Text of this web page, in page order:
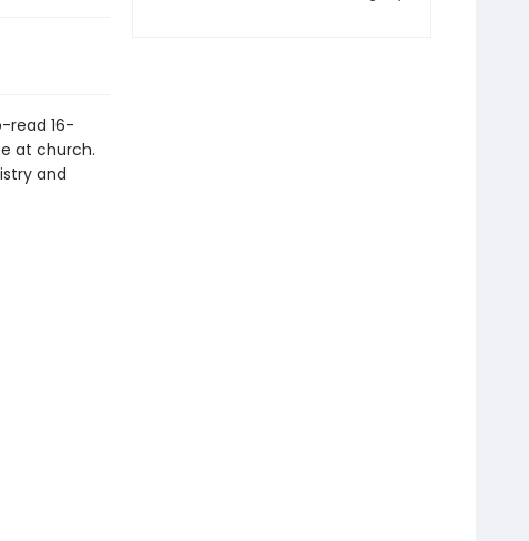
read 16-
at church.
and